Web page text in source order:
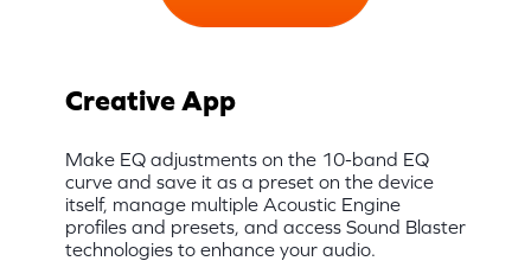
Creative App
Make EQ adjustments on the 10-band EQ
curve and save it as a preset on the device
itself, manage multiple Acoustic Engine
profiles and presets, and access Sound Blaster
technologies to enhance your audio.